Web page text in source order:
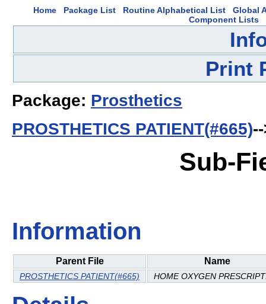
Home Package List Routine Alphabetical List
Global
Component Lists
Print
Package: Prosthetics
PROSTHETICS PATIENT(#665)
Sub-
Information
Parent File Name
PROSTHETICS PATIENT(#665) HOME OXYGEN